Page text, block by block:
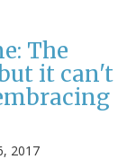
The
it can't
2017